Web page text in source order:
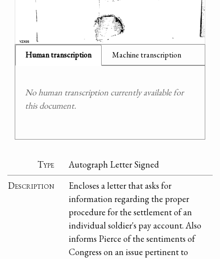
Human transcription Machine transcription
No human transcription currently available for
this document.
Type
Autograph Letter Signed
Description
Encloses a letter that asks for
information regarding the proper
procedure for the settlement of an
individual soldier's pay account. Also
informs Pierce of the sentiments of
Congress on an issue pertinent to